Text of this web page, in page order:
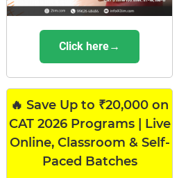
Click here→
🔥 Save Up to ₹20,000 on
CAT 2026 Programs | Live
Online, Classroom & Self-
Paced Batches